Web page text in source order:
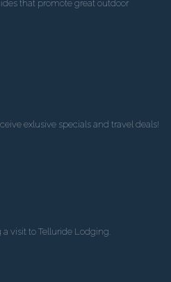
that promote great outdoor
exlusive specials and travel deals!
visit to Telluride Lodging.